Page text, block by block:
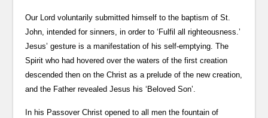
Our Lord voluntarily submitted himself to the baptism of St.
John, intended for sinners, in order to ‘Fulfil all righteousness.’
Jesus’ gesture is a manifestation of his self-emptying. The
Spirit who had hovered over the waters of the first creation
descended then on the Christ as a prelude of the new creation,
and the Father revealed Jesus his ‘Beloved Son’.
In his Passover Christ opened to all men the fountain of